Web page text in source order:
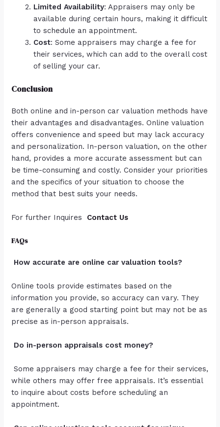
Limited Availability: Appraisers may only be
available during certain hours, making it difficult
to schedule an appointment.
Cost: Some appraisers may charge a fee for
their services, which can add to the overall cost
of selling your car.
Conclusion
Both online and in-person car valuation methods have
their advantages and disadvantages. Online valuation
offers convenience and speed but may lack accuracy
and personalization. In-person valuation, on the other
hand, provides a more accurate assessment but can
be time-consuming and costly. Consider your priorities
and the specifics of your situation to choose the
method that best suits your needs.
For further Inquires Contact Us
FAQs
How accurate are online car valuation tools?
Online tools provide estimates based on the
information you provide, so accuracy can vary. They
are generally a good starting point but may not be as
precise as in-person appraisals.
Do in-person appraisals cost money?
Some appraisers may charge a fee for their services,
while others may offer free appraisals. It’s essential
to inquire about costs before scheduling an
appointment.